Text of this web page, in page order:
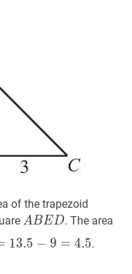
of the trapezoid
B
C
D
ABEDA
B
E
A BED. The area
13.5−9 4.5
\dfrac{1}
13.5 − 9 = 4.5.